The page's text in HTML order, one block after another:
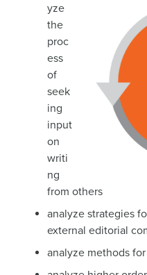
yze
the
proc
ess
of
seek
ing
input
on
writi
ng
from others
analyze strategies
external editorial
analyze methods